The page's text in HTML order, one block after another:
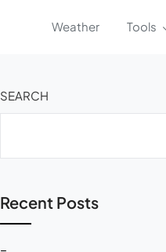
Weather Tools
SEARCH
Recent Posts